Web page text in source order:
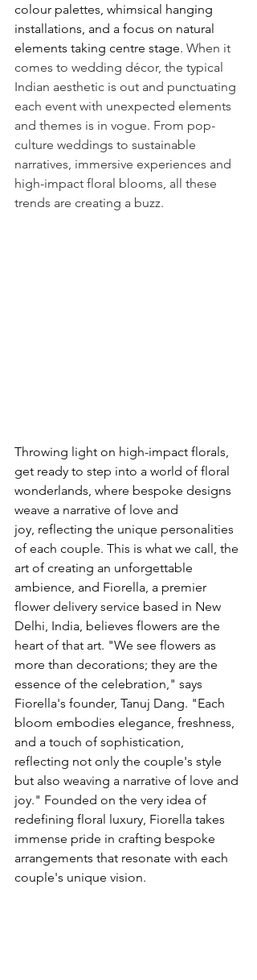
colour palettes, whimsical hanging
installations, and a focus on natural
elements taking centre stage. When it
comes to wedding décor, the typical
Indian aesthetic is out and punctuating
each event with unexpected elements
and themes is in vogue. From pop-
culture weddings to sustainable
narratives, immersive experiences and
high-impact floral blooms, all these
trends are creating a buzz.
Throwing light on high-impact florals,
get ready to step into a world of floral
wonderlands, where bespoke designs
weave a narrative of love and
joy, reflecting the unique personalities
of each couple. This is what we call, the
art of creating an unforgettable
ambience, and Fiorella, a premier
flower delivery service based in New
Delhi, India, believes flowers are the
heart of that art. "We see flowers as
more than decorations; they are the
essence of the celebration," says
Fiorella's founder, Tanuj Dang. "Each
bloom embodies elegance, freshness,
and a touch of sophistication,
reflecting not only the couple's style
but also weaving a narrative of love and
joy." Founded on the very idea of
redefining floral luxury, Fiorella takes
immense pride in crafting bespoke
arrangements that resonate with each
couple's unique vision.